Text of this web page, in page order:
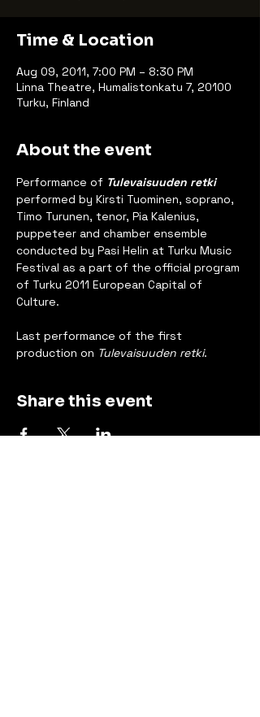
Time & Location
Aug 09, 2011, 7:00 PM – 8:30 PM
Linna Theatre, Humalistonkatu 7, 20100
Turku, Finland
About the event
Performance of Tulevaisuuden retki
performed by Kirsti Tuominen, soprano,
Timo Turunen, tenor, Pia Kalenius,
puppeteer and chamber ensemble
conducted by Pasi Helin at Turku Music
Festival as a part of the official program
of Turku 2011 European Capital of
Culture.
Last performance of the first
production on Tulevaisuuden retki.
Share this event